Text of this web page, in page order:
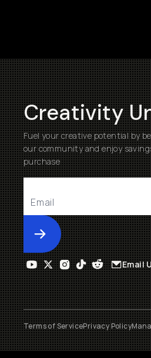
Creativity
Fuel your creative potential by
our community and enjoy
purchase
Submit
Email
Terms of ServicePrivacy Policy